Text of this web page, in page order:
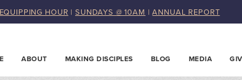
EQUIPPING HOUR | SUNDAYS @ 10AM |ANNUAL REPORT
ABOUT MAKING DISCIPLES BLOG MEDIA